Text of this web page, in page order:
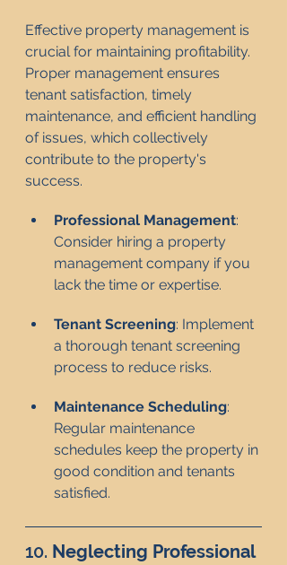
Effective property management is
crucial for maintaining profitability.
Proper management ensures
tenant satisfaction, timely
maintenance, and efficient handling
of issues, which collectively
contribute to the property's
success.
Professional Management:
Consider hiring a property
management company if you
lack the time or expertise.
Tenant Screening: Implement
a thorough tenant screening
process to reduce risks.
Maintenance Scheduling:
Regular maintenance
schedules keep the property in
good condition and tenants
satisfied.
10. Neglecting Professional